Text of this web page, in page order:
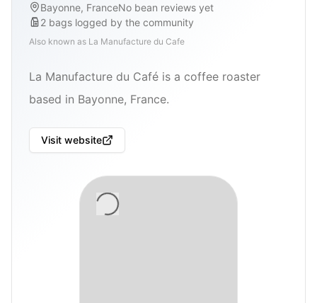
Bayonne, FranceNo bean reviews yet
2 bags logged by the community
Also known as La Manufacture du Cafe
La Manufacture du Café is a coffee roaster
based in Bayonne, France.
Visit website